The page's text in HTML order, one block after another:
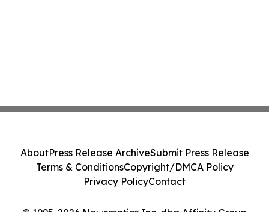
AboutPress Release ArchiveSubmit Press Release
Terms & ConditionsCopyright/DMCA Policy
Privacy PolicyContact